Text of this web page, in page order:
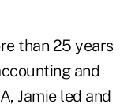
than 25 years
and
Jamie led and